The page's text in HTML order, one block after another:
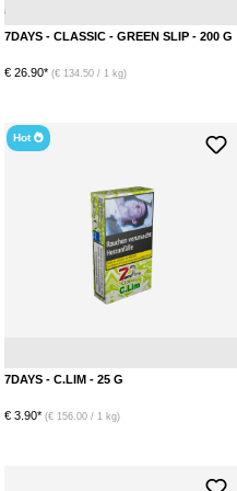
7DAYS - CLASSIC - GREEN SLIP - 200 G
€ 26.90* (€ 134.50 / 1 kg)
Hot
7DAYS - C.LIM - 25 G
€ 3.90* (€ 156.00 / 1 kg)